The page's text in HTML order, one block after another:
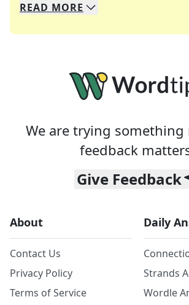
We specialize in solving many
Whether you're a daily
READ MORE
We are trying something
feedback
Give Feedback
About
Contact Us
Privacy Policy
Terms of Service
Daily
Strands
Wordle